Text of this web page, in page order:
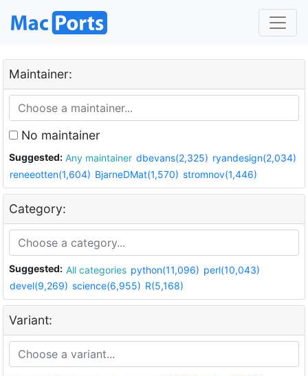
Maintainer:
No maintainer
Suggested: Any maintainer dbevans(2,325) ryandesign(2,034)
reneeotten(1,604) BjarneDMat(1,570) stromnov(1,446)
Category:
Suggested: All categories python(11,096) perl(10,043)
devel(9,269) science(6,955) R(5,168)
Variant: